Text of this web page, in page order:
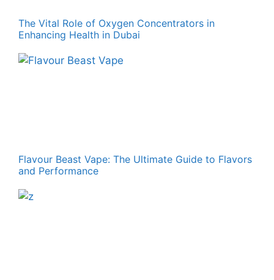
The Vital Role of Oxygen Concentrators in
Enhancing Health in Dubai
Flavour Beast Vape: The Ultimate Guide to Flavors
and Performance